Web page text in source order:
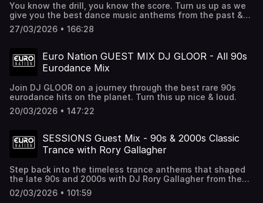
You know the drill, you know the score. Turn us up as we
give you the best dance music anthems from the past &
future. If you're in the Greater Toronto Area check out our
next live event DESTINATION DANCEFLOOR inside Revival
http://destinationdancefloor.com
27/03/2026 • 166:28
Euro Nation GUEST MIX DJ GLOOR - All 90s
Eurodance Mix
Join DJ GLOOR on a journey through the best rare 90s
eurodance hits on the planet. Turn this up nice & loud.
20/03/2026 • 147:22
SESSIONS Guest Mix - 90s & 2000s Classic
Trance with Rory Gallagher
Step back into the timeless trance anthems that shaped
the late 90s and 2000s with DJ Rory Gallagher from the
UK. Tracklist - Da Hool – Meet Her At The Love Parade - Y-
Traxx & Fred Baker – Mystery Land (Sickboy Courtyard
02/03/2026 • 101:59